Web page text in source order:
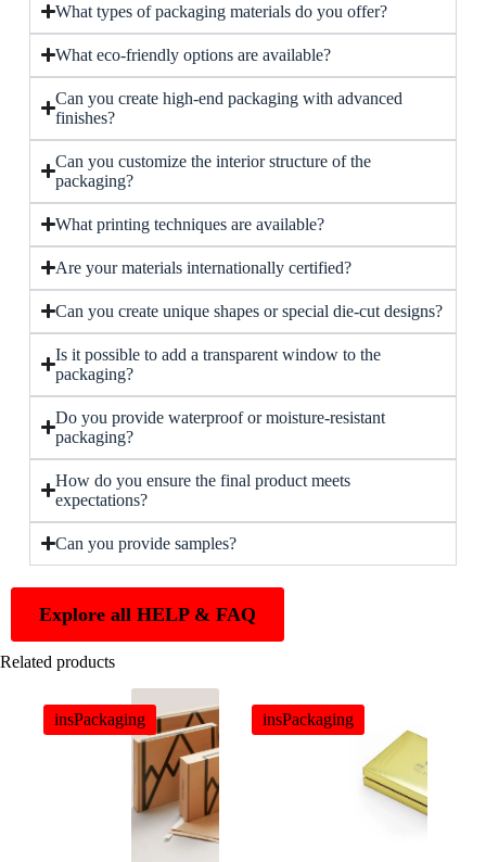
What types of packaging materials do you offer?
What eco-friendly options are available?
Can you create high-end packaging with advanced
finishes?
Can you customize the interior structure of the
packaging?
What printing techniques are available?
Are your materials internationally certified?
Can you create unique shapes or special die-cut designs?
Is it possible to add a transparent window to the
packaging?
Do you provide waterproof or moisture-resistant
packaging?
How do you ensure the final product meets
expectations?
Can you provide samples?
Explore all HELP & FAQ
Related products
insPackaging insPackaging